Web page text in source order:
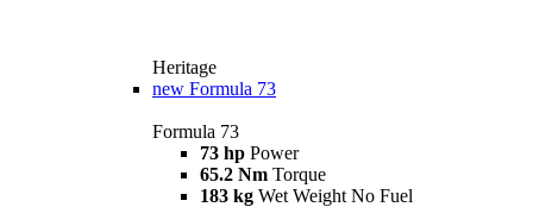
Heritage
new Formula 73
Formula 73
73 hp Power
65.2 Nm Torque
183 kg Wet Weight No Fuel